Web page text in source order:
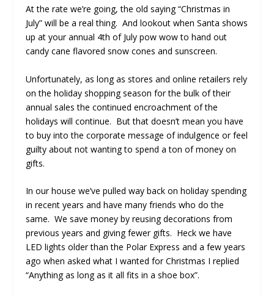
At the rate we’re going, the old saying “Christmas in
July” will be a real thing. And lookout when Santa shows
up at your annual 4th of July pow wow to hand out
candy cane flavored snow cones and sunscreen.
Unfortunately, as long as stores and online retailers rely
on the holiday shopping season for the bulk of their
annual sales the continued encroachment of the
holidays will continue. But that doesn’t mean you have
to buy into the corporate message of indulgence or feel
guilty about not wanting to spend a ton of money on
gifts.
In our house we’ve pulled way back on holiday spending
in recent years and have many friends who do the
same. We save money by reusing decorations from
previous years and giving fewer gifts. Heck we have
LED lights older than the Polar Express and a few years
ago when asked what I wanted for Christmas I replied
“Anything as long as it all fits in a shoe box”.